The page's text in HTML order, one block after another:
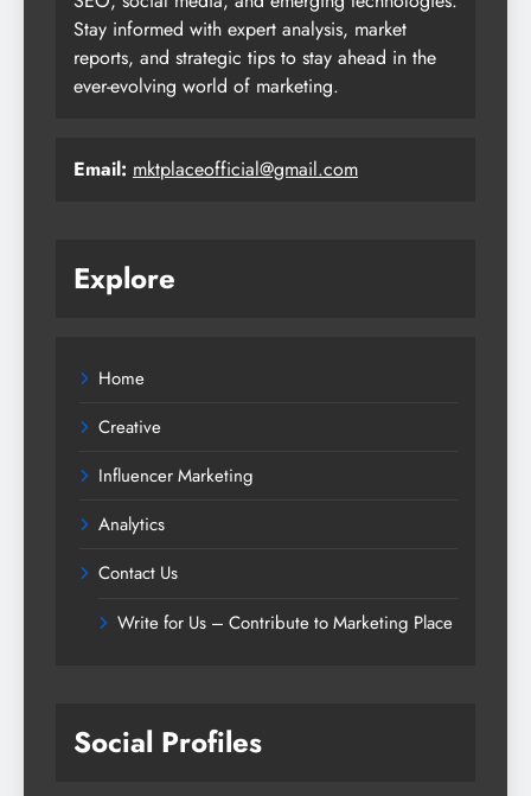
Stay informed with expert analysis, market
reports, and strategic tips to stay ahead in the
ever-evolving world of marketing.
Email: mktplaceofficial@gmail.com
Explore
Home
Creative
Influencer Marketing
Analytics
Contact Us
Write for Us – Contribute to Marketing Place
Social Profiles